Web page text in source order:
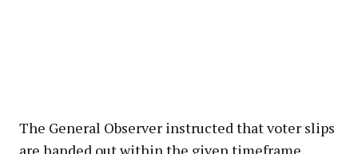
The General Observer instructed that voter slips
are handed out within the given timeframe.